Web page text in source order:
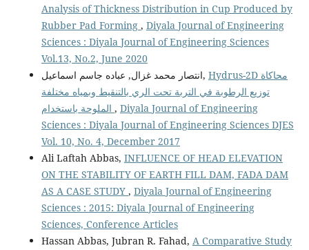
Analysis of Thickness Distribution in Cup Produced by
Rubber Pad Forming , Diyala Journal of Engineering
Sciences : Diyala Journal of Engineering Sciences
Vol.13, No.2, June 2020
انتصار محمد غزال, عباده جاسم اسماعيل, Hydrus-2D محاكاة
توزيع الرطوبة في التربة تحت الري بالتنقيط وبمياه مختلفة
, Diyala Journal of Engineering
Sciences : Diyala Journal of Engineering Sciences DJES
Vol. 10, No. 4, December 2017
Ali Laftah Abbas, INFLUENCE OF HEAD ELEVATION
ON THE STABILITY OF EARTH FILL DAM, FADA DAM
AS A CASE STUDY , Diyala Journal of Engineering
Sciences : 2015: Diyala Journal of Engineering
Sciences, Conference Articles
Hassan Abbas, Jubran R. Fahad, A Comparative Study